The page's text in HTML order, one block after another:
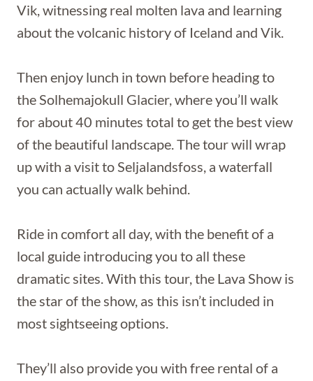
Vik, witnessing real molten lava and learning
about the volcanic history of Iceland and Vik.
Then enjoy lunch in town before heading to
the Solhemajokull Glacier, where you’ll walk
for about 40 minutes total to get the best view
of the beautiful landscape. The tour will wrap
up with a visit to Seljalandsfoss, a waterfall
you can actually walk behind.
Ride in comfort all day, with the benefit of a
local guide introducing you to all these
dramatic sites. With this tour, the Lava Show is
the star of the show, as this isn’t included in
most sightseeing options.
They’ll also provide you with free rental of a